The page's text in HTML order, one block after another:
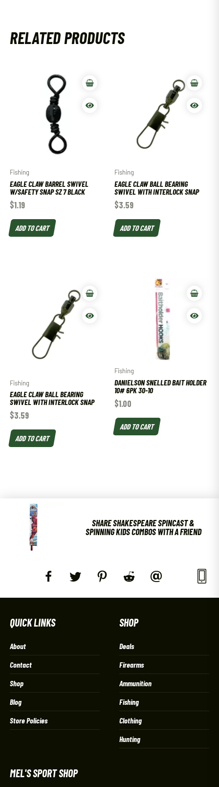
RELATED PRODUCTS
Fishing
EAGLE CLAW BARREL SWIVEL
W/SAFETY SNAP SZ 7 BLACK
$1.19
ADD TO CART
Fishing
EAGLE CLAW BALL BEARING
SWIVEL WITH INTERLOCK SNAP
$3.59
ADD TO CART
Fishing
EAGLE CLAW BALL BEARING
SWIVEL WITH INTERLOCK SNAP
$3.59
ADD TO CART
Fishing
DANIELSON SNELLED BAIT HOLDER
10# 6PK 30-10
$1.00
ADD TO CART
SHARE SHAKESPEARE SPINCAST &
SPINNING KIDS COMBOS WITH A FRIEND
QUICK LINKS
About
Contact
Shop
Blog
Store Policies
SHOP
Deals
Firearms
Ammunition
Fishing
Clothing
Hunting
MEL'S SPORT SHOP